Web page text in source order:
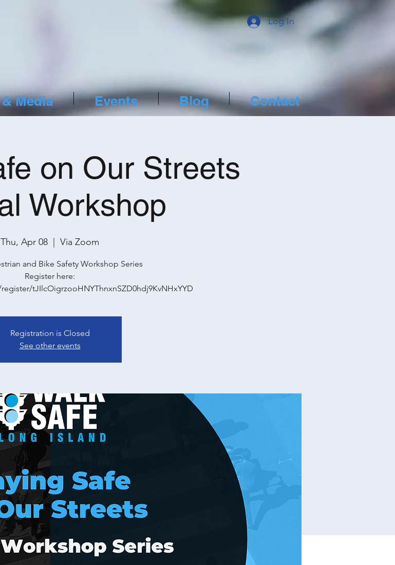
Log In
Media Events Blog Contact
on Our Streets
Workshop
Thu, Apr 08 Via Zoom
and Bike Safety Workshop Series
Register here:
tJIlcOigrzooHNYThnxnSZD0hdj9KvNHxYYD
Registration is Closed
See other events